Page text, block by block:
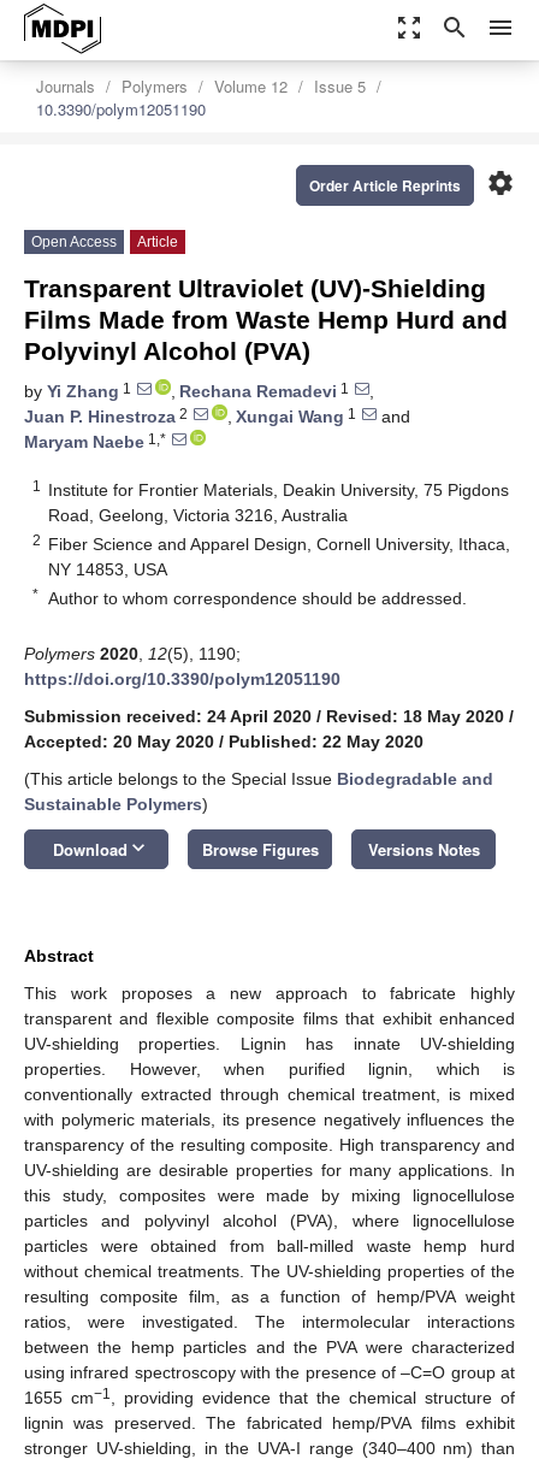
zoom_out_map search menu
Journals Polymers Volume 12
Issue 5
10.3390/polym12051190
settings
Order Article Reprints
Open Access Article
Transparent Ultraviolet (UV)-Shielding
Films Made from Waste Hemp Hurd and
Polyvinyl Alcohol (PVA)
by Yi Zhang 1 , Rechana Remadevi 1
,
Juan P. Hinestroza 2 , Xungai Wang 1
and
Maryam Naebe 1,*
1
Institute for Frontier Materials, Deakin University, 75 Pigdons
Road, Geelong, Victoria 3216, Australia
2 Fiber Science and Apparel Design, Cornell University, Ithaca,
NY 14853, USA
* Author to whom correspondence should be addressed.
Polymers 2020 12(5), 1190;
https://doi.org/10.3390/polym12051190
Submission received: 24 April 2020 / Revised: 18 May 2020 /
Accepted: 20 May 2020 / Published: 22 May 2020
(This article belongs to the Special Issue Biodegradable and
Sustainable Polymers)
Download keyboard_arrow_down Browse Figures Versions Notes
Abstract
This work proposes a new approach to fabricate highly
transparent and flexible composite films that exhibit enhanced
UV-shielding properties. Lignin has innate UV-shielding
properties. However, when purified lignin, which is
conventionally extracted through chemical treatment, is mixed
with polymeric materials, its presence negatively influences the
transparency of the resulting composite. High transparency and
UV-shielding are desirable properties for many applications. In
this study, composites were made by mixing lignocellulose
particles and polyvinyl alcohol (PVA), where lignocellulose
particles were obtained from ball-milled waste hemp hurd
without chemical treatments. The UV-shielding properties of the
resulting composite film, as a function of hemp/PVA weight
ratios, were investigated. The intermolecular interactions
between the hemp particles and the PVA were characterized
using infrared spectroscopy with the presence of –C=O group at
1655 cm−1
, providing evidence that the chemical structure of
lignin was preserved. The fabricated hemp/PVA films exhibit
stronger UV-shielding, in the UVA-I range (340–400 nm) than